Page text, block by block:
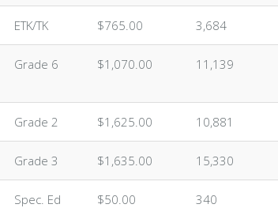
ETK/TK $765.00 3,684
Grade 6 $1,070.00 11,139
Grade 2 $1,625.00 10,881
Grade 3 $1,635.00 15,330
Spec. Ed
$50.00 340